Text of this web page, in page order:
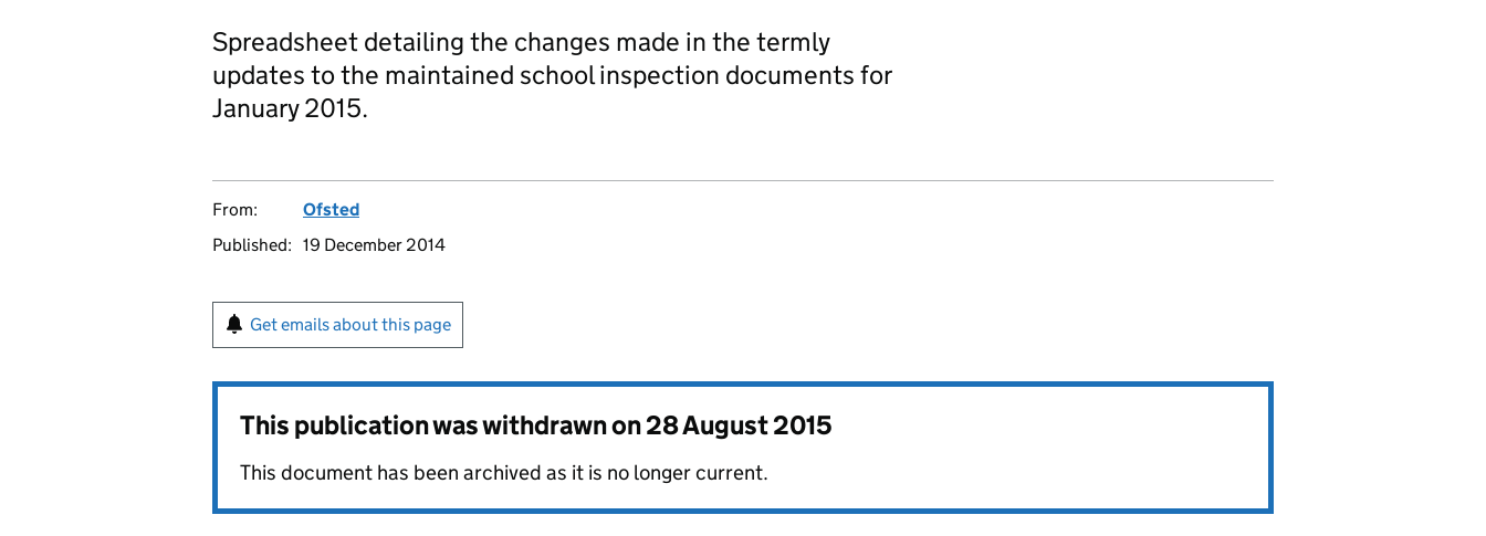
Spreadsheet detailing the changes made in the termly
updates to the maintained school inspection documents for
January 2015.
From:
Ofsted
Published: 19 December 2014
Get emails about this page
This publication was withdrawn on28 August 2015
This document has been archived as it is no longer current.